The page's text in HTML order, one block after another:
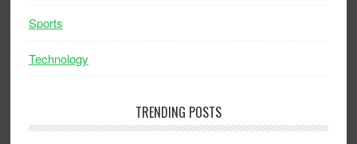
Sports
Technology
TRENDING POSTS